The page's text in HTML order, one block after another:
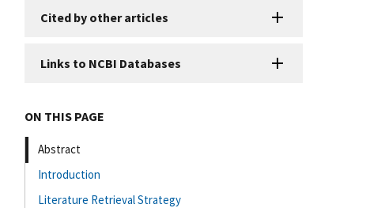
Cited by other articles
Links to NCBI Databases
ON THIS PAGE
Abstract
Introduction
Literature Retrieval Strategy